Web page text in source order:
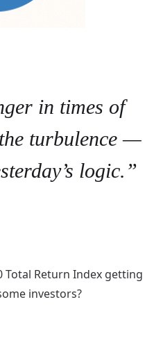
in times of
turbulence —
logic.”
Total Return Index getting
investors?